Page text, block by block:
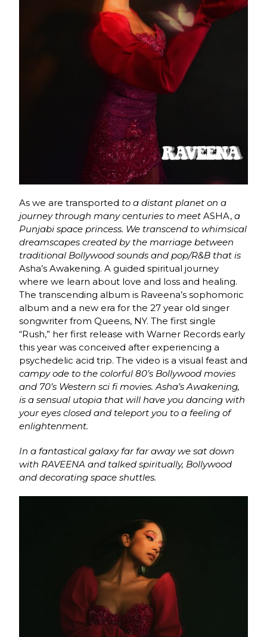
As we are transported to a distant planet on a
journey through many centuries to meetASHA, a
Punjabi space princess. We transcend to whimsical
dreamscapes created by the marriage between
traditional Bollywood sounds and pop/R&B that is
Asha’s Awakening. A guided spiritual journey
where we learn about love and loss and healing.
The transcending album is Raveena’s sophomoric
album and a new era for the 27 year old singer
songwriter from Queens, NY. The first single
“Rush,” her first release with Warner Records early
this year was conceived after experiencing a
psychedelic acid trip. The video is a visual feast and
campy ode to the colorful 80’s Bollywood movies
and 70’s Western sci fi movies.Asha’s Awakening,
is a sensual utopia that will have you dancing with
your eyes closed and teleport you to a feeling of
enlightenment.
In a fantastical galaxy far far away we sat down
with RAVEENA and talked spiritually, Bollywood
and decorating space shuttles.